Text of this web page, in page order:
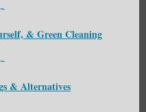
& Green Cleaning
& Alternatives